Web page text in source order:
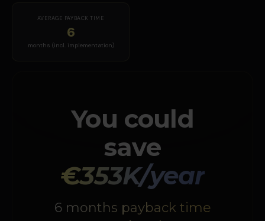
AVERAGE PAYBACK TIME
6
months (incl. implementation)
You could
save
€353K/year
6 months payback time